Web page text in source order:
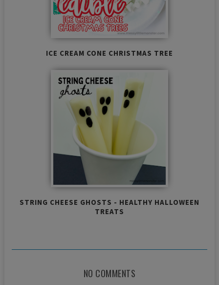
ICE CREAM CONE CHRISTMAS TREE
STRING CHEESE GHOSTS - HEALTHY HALLOWEEN
TREATS
NO COMMENTS